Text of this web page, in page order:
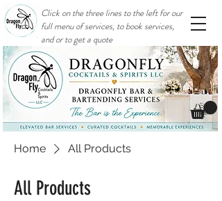
Click on the three lines to the left for our
full menu of services, to book services,
and or to get a quote
Home All Products
All Products